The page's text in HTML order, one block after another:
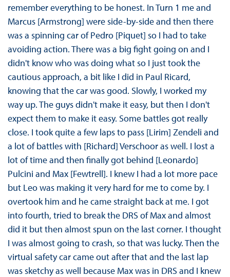
remember everything to be honest. In Turn 1 me and
Marcus [Armstrong] were side-by-side and then there
was a spinning car of Pedro [Piquet] so I had to take
avoiding action. There was a big fight going on and I
didn't know who was doing what so I just took the
cautious approach, a bit like I did in Paul Ricard,
knowing that the car was good. Slowly, I worked my
way up. The guys didn't make it easy, but then I don't
expect them to make it easy. Some battles got really
close. I took quite a few laps to pass [Lirim] Zendeli and
a lot of battles with [Richard] Verschoor as well. I lost a
lot of time and then finally got behind [Leonardo]
Pulcini and Max [Fewtrell]. I knew I had a lot more pace
but Leo was making it very hard for me to come by. I
overtook him and he came straight back at me. I got
into fourth, tried to break the DRS of Max and almost
did it but then almost spun on the last corner. I thought
I was almost going to crash, so that was lucky. Then the
virtual safety car came out after that and the last lap
was sketchy as well because Max was in DRS and I knew